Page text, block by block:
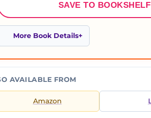
SAVE TO BOOKSHELF
More Book Details
AVAILABLE FROM
Amazon